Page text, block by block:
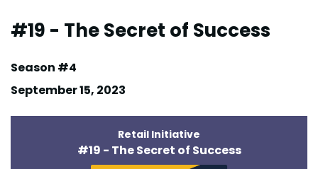
#19 - The Secret of Success
Season #4
September 15, 2023